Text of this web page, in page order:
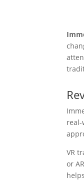
real-
VR
or